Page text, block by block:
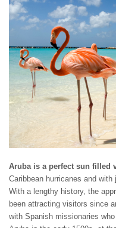
BRITISH VIRGIN
ISLANDS
CAYMAN ISLANDS
CUBA
CURACAO
DOMINICA
DOMINICAN
REPUBLIC
GRENADA
GUADELOUPE
HAITI
JAMAICA
MONTSERRAT
NEVIS AND ST. KITTS
PUERTO RICO
ST. BARTS
ST. LUCIA
Aruba is a perfect sun filled
Caribbean hurricanes and with
With a lengthy history, the
been attracting visitors since
with Spanish missionaries